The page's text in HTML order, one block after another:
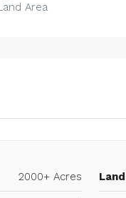
Area
2000+ Acres
2148